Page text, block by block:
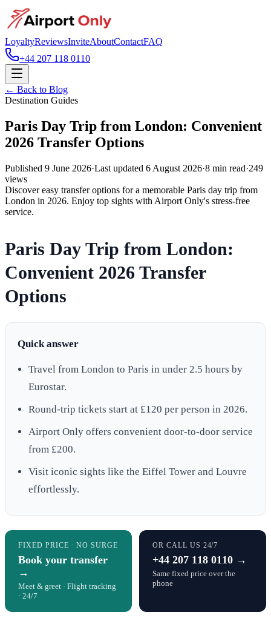
LoyaltyReviewsInviteAboutContactFAQ
+44 207 118 0110
← Back to Blog
Destination Guides
Paris Day Trip from London: Convenient
2026 Transfer Options
Published 9 June 2026·Last updated 6 August 2026·8 min read·249
views
Discover easy transfer options for a memorable Paris day trip from
London in 2026. Enjoy top sights with Airport Only's stress-free
service.
Paris Day Trip from London:
Convenient 2026 Transfer
Options
Quick answer
Travel from London to Paris in under 2.5 hours by
Eurostar.
Round-trip tickets start at £120 per person in 2026.
Airport Only offers convenient door-to-door service
from £200.
Visit iconic sights like the Eiffel Tower and Louvre
effortlessly.
FIXED PRICE · NO SURGE
Book your transfer
→
Meet & greet · Flight tracking
· 24/7
OR CALL US 24/7
+44 207 118 0110 →
Same fixed price over the
phone